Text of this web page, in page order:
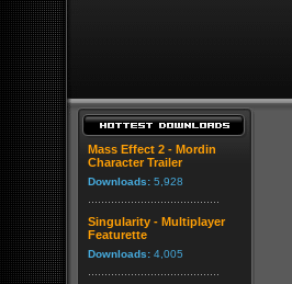
Mass Effect 2 - Mordin
Character Trailer
Downloads: 5,928
Singularity - Multiplayer
Featurette
Downloads: 4,005